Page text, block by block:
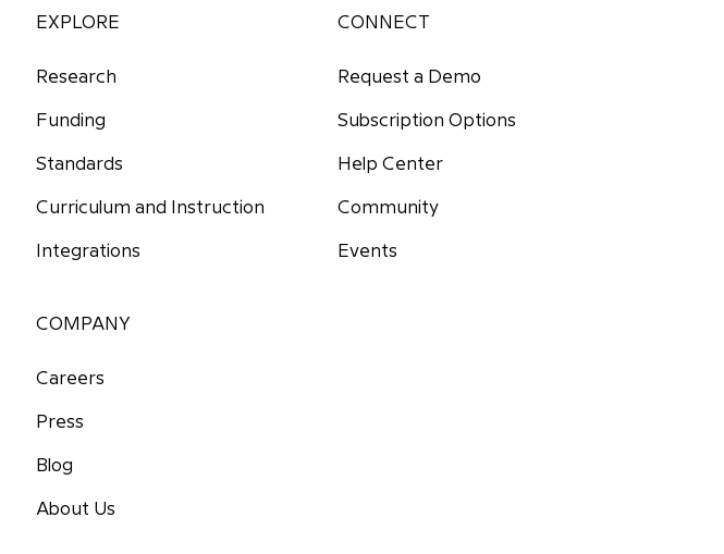
EXPLORE
Research
Funding
Curriculum and Instruction
Integrations
Standards
CONNECT
Request a Demo
Help Center
Community
Events
Subscription Options
COMPANY
Careers
Press
Blog
About Us